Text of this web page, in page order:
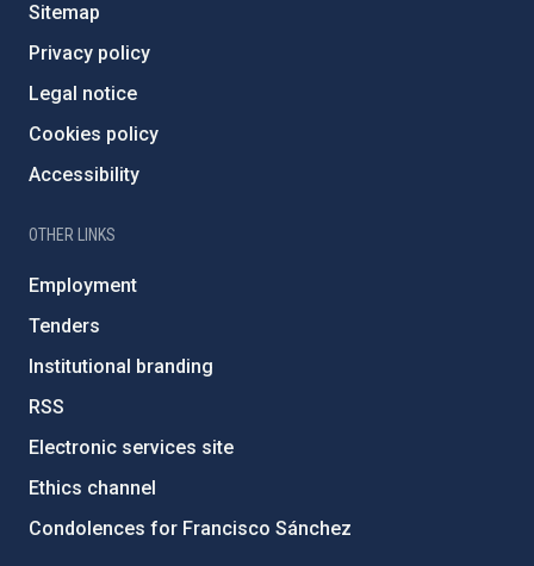
Sitemap
Privacy policy
Legal notice
Cookies policy
Accessibility
OTHER LINKS
Employment
Tenders
Institutional branding
RSS
Electronic services site
Ethics channel
Condolences for Francisco Sánchez